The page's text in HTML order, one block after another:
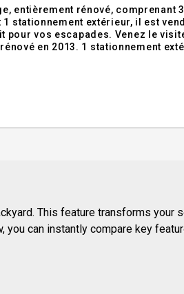
entièrement rénové, comprenant
stationnement extérieur, il est
Venez le visiter!
en 2013. 1 stationnement
This feature transforms your
can instantly compare key